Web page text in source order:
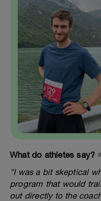
What do athletes say?
"I was a bit skeptical
program that would
out directly to the